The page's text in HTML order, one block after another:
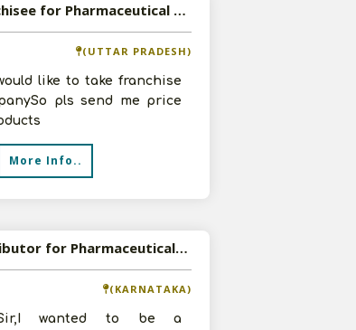
Available Franchisee for Pharmaceutical Products
(UTTAR PRADESH)
like to take franchise
pls send me price
More Info..
Available Distributor for Pharmaceutical Products
(KARNATAKA)
Sir,I wanted to be a